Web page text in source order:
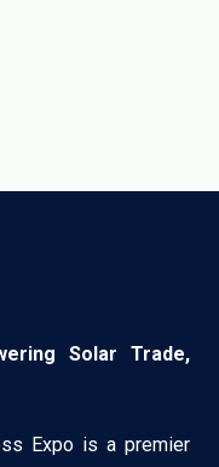
Solar Trade,
Expo is a premier